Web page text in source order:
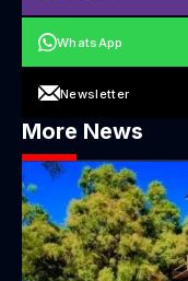
WhatsApp
Newsletter
More News